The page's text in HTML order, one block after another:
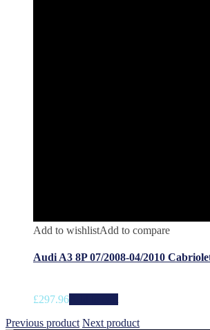
Add to wishlistAdd to compare
Audi A3 8P 07/2008-04/2010
£297.96
Previous product Next product